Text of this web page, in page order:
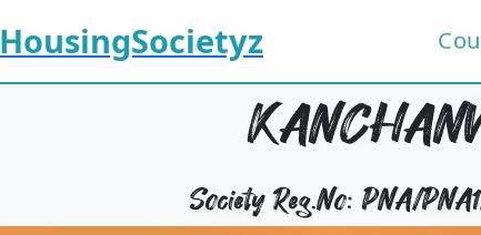
HousingSocietyz
Society Reg.No: PNA/